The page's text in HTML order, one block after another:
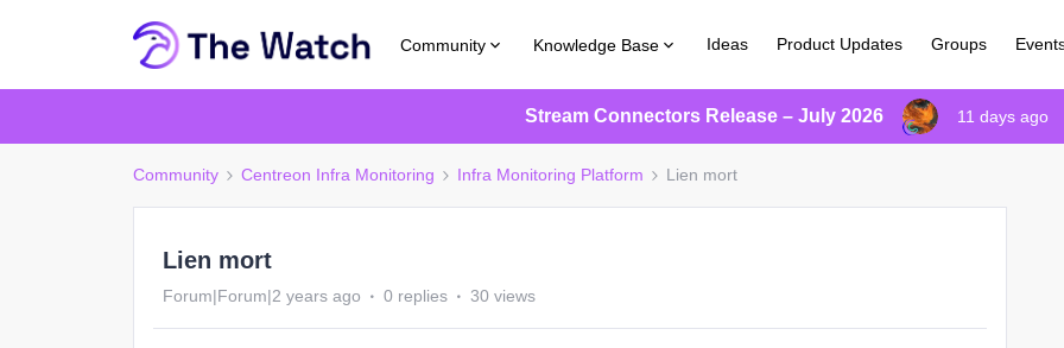
Community Knowledge Base Ideas Product Updates Groups
Stream Connectors Release – July 2026 11 days ago
Community Centreon Infra Monitoring Infra Monitoring Platform Lien mort
Lien mort
Forum|Forum|2 years ago 0 replies 30 views